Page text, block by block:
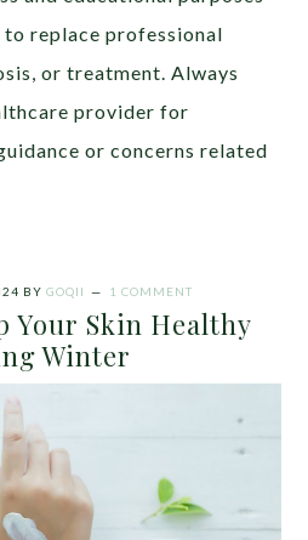
replace professional
or treatment. Always
provider for
or concerns related
BY GOQII 1 COMMENT
Your Skin Healthy
Winter